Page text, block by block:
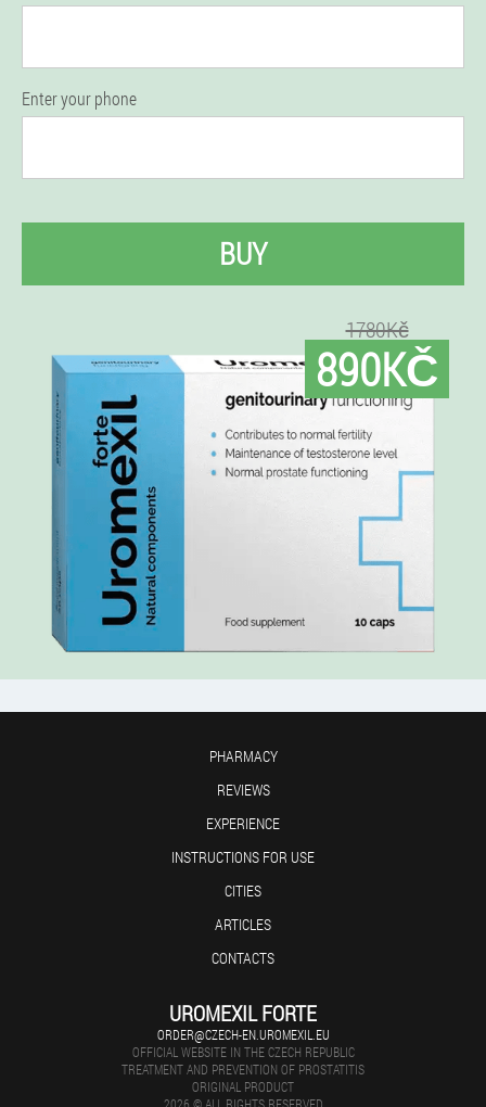
Enter your phone
BUY
1780Kč
890KČ
PHARMACY
REVIEWS
EXPERIENCE
INSTRUCTIONS FOR USE
CITIES
ARTICLES
CONTACTS
UROMEXIL FORTE
ORDER@CZECH-EN.UROMEXIL.EU
OFFICIAL WEBSITE IN THE CZECH REPUBLIC
TREATMENT AND PREVENTION OF PROSTATITIS
ORIGINAL PRODUCT
2026 © ALL RIGHTS RESERVED